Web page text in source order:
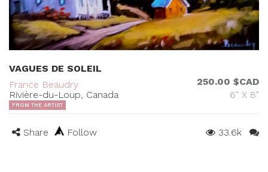
VAGUES DE SOLEIL
France Beaudry
Rivière-du-Loup, Canada
250.00 $CAD
6" X 8"
FROM THE ARTIST
Share Follow 33.6k